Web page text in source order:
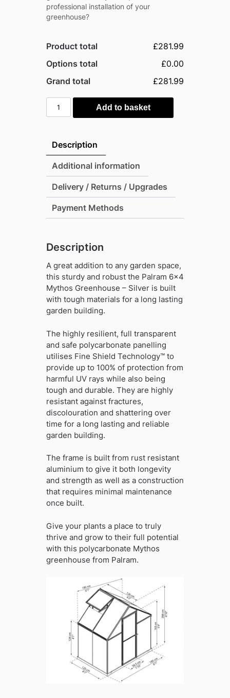
professional installation of your
greenhouse?
Product total
£281.99
Options total
£0.00
Grand total
£281.99
Palram
6x4
Greenhouse
-
Silver
(Twin
Wall
quantity
Add to basket
Description
Additional information
Delivery / Returns / Upgrades
Payment Methods
Description
A great addition to any garden space,
this sturdy and robust the Palram 6×4
Mythos Greenhouse – Silver is built
with tough materials for a long lasting
garden building.
The highly resilient, full transparent
and safe polycarbonate panelling
utilises Fine Shield Technology™ to
provide up to 100% of protection from
harmful UV rays while also being
tough and durable. They are highly
resistant against fractures,
discolouration and shattering over
time for a long lasting and reliable
garden building.
The frame is built from rust resistant
aluminium to give it both longevity
and strength as well as a construction
that requires minimal maintenance
once built.
Give your plants a place to truly
thrive and grow to their full potential
with this polycarbonate Mythos
greenhouse from Palram.